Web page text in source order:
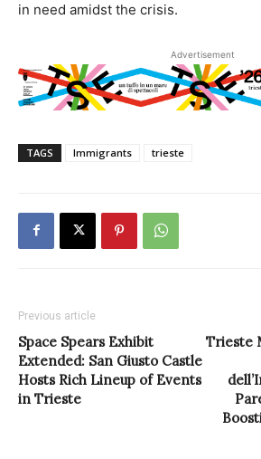
in need amidst the crisis.
Advertisement
TAGS Immigrants trieste
Previous article
Space Spears Exhibit
Extended: San Giusto Castle
Hosts Rich Lineup of Events
in Trieste
Trieste